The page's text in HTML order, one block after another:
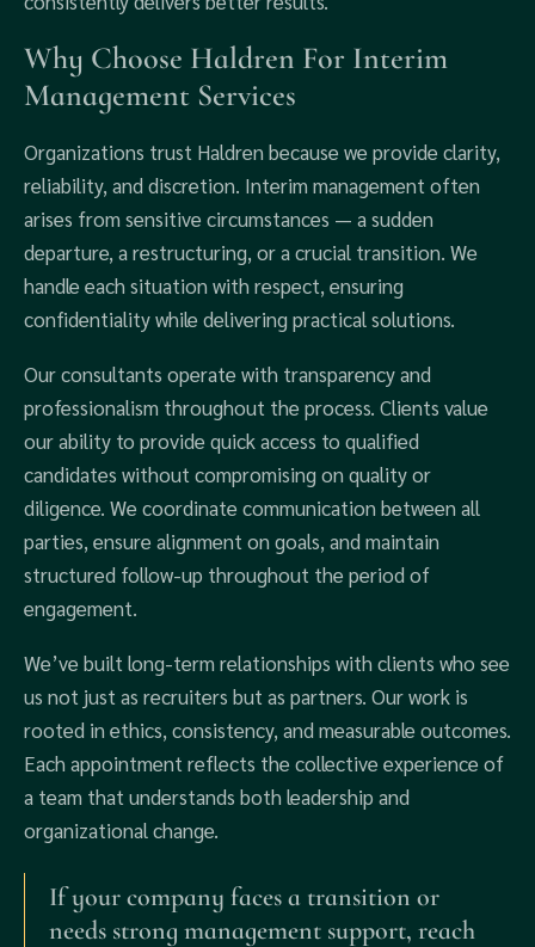
Why Choose Haldren For Interim
Management Services
Organizations trust Haldren because we provide clarity,
reliability, and discretion. Interim management often
arises from sensitive circumstances — a sudden
departure, a restructuring, or a crucial transition. We
handle each situation with respect, ensuring
confidentiality while delivering practical solutions.
Our consultants operate with transparency and
professionalism throughout the process. Clients value
our ability to provide quick access to qualified
candidates without compromising on quality or
diligence. We coordinate communication between all
parties, ensure alignment on goals, and maintain
structured follow-up throughout the period of
engagement.
We’ve built long-term relationships with clients who see
us not just as recruiters but as partners. Our work is
rooted in ethics, consistency, and measurable outcomes.
Each appointment reflects the collective experience of
a team that understands both leadership and
organizational change.
If your company faces a transition or
needs strong management support, reach